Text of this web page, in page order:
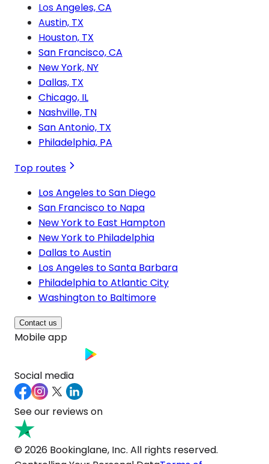
Los Angeles, CA
Austin, TX
Houston, TX
San Francisco, CA
New York, NY
Dallas, TX
Chicago, IL
Nashville, TN
San Antonio, TX
Philadelphia, PA
Top routes
Los Angeles to San Diego
San Francisco to Napa
New York to East Hampton
New York to Philadelphia
Dallas to Austin
Los Angeles to Santa Barbara
Philadelphia to Atlantic City
Washington to Baltimore
Contact us
Mobile app
Social media
See our reviews on
© 2026 Bookinglane, Inc. All rights reserved.